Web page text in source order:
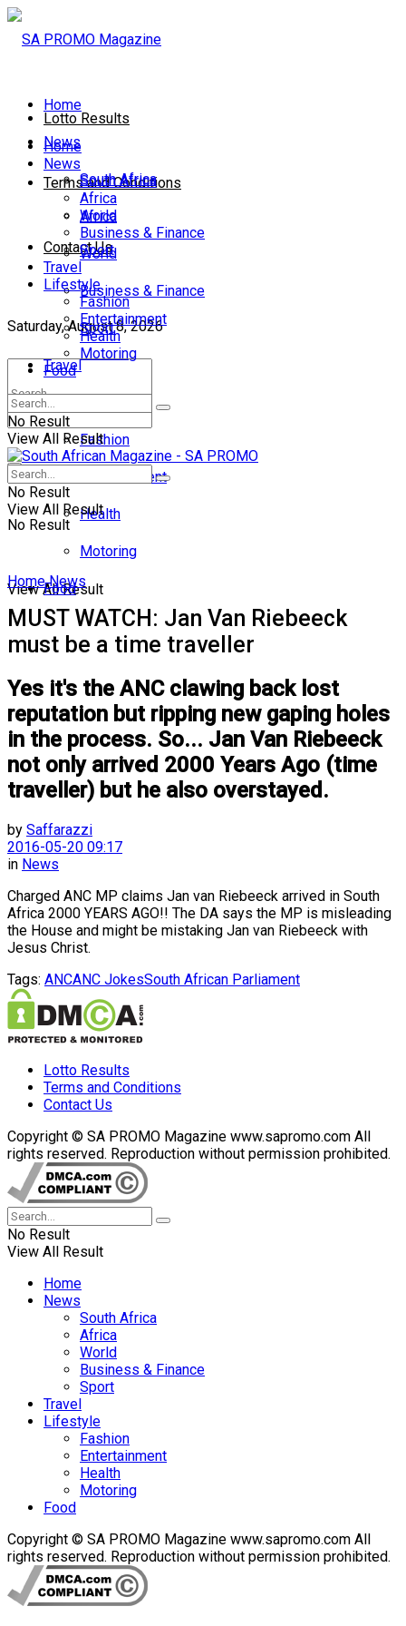
Lotto Results
Terms and Conditions
Contact Us
Saturday, August 8, 2026
No Result
View All Result
Home
News
South Africa
Africa
World
Business & Finance
Sport
Travel
Lifestyle
Fashion
Entertainment
Health
Motoring
Food
Home
News
South Africa
Africa
World
Business & Finance
Sport
Travel
Lifestyle
Fashion
Entertainment
Health
Motoring
Food
No Result
View All Result
No Result
View All Result
Home News
MUST WATCH: Jan Van Riebeeck
must be a time traveller
Yes it's the ANC clawing back lost
reputation but ripping new gaping holes
in the process. So... Jan Van Riebeeck
not only arrived 2000 Years Ago (time
traveller) but he also overstayed.
by Saffarazzi
2016-05-20 09:17
in News
Charged ANC MP claims Jan van Riebeeck arrived in South
Africa 2000 YEARS AGO!! The DA says the MP is misleading
the House and might be mistaking Jan van Riebeeck with
Jesus Christ.
Tags: ANCANC JokesSouth African Parliament
Lotto Results
Terms and Conditions
Contact Us
Copyright © SA PROMO Magazine www.sapromo.com All
rights reserved. Reproduction without permission prohibited.
No Result
View All Result
Home
News
South Africa
Africa
World
Business & Finance
Sport
Travel
Lifestyle
Fashion
Entertainment
Health
Motoring
Food
Copyright © SA PROMO Magazine www.sapromo.com All
rights reserved. Reproduction without permission prohibited.